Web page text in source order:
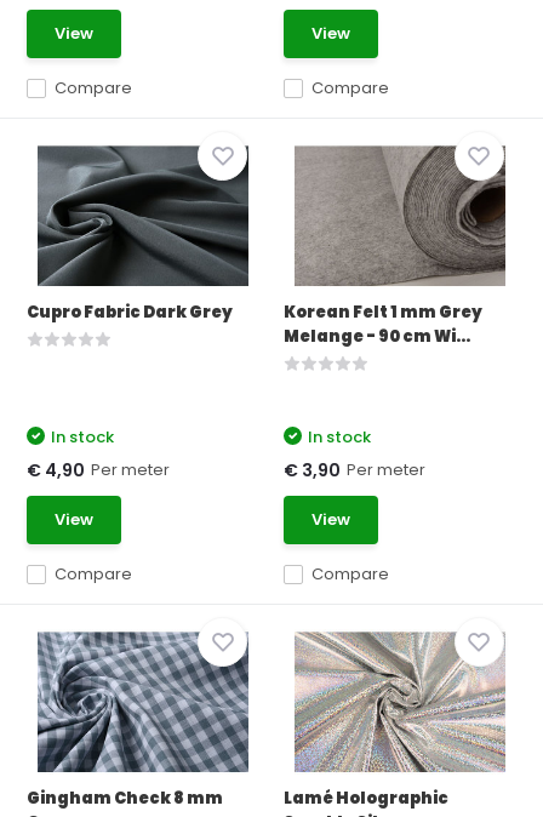
Compare
View
Compare
View
Cupro Fabric Dark Grey
Compare
In stock
€ 4,90 Per meter
View
Korean Felt 1 mm Grey
Melange - 90 cm Wi...
Compare
In stock
€ 3,90 Per meter
View
Gingham Check 8 mm
Lamé Holographic